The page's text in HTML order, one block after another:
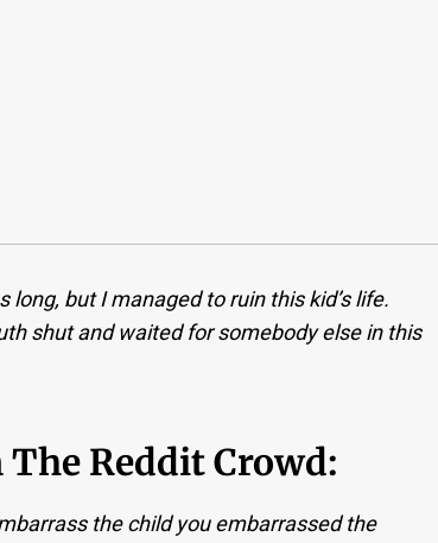
but I managed to ruin this kid’s life.
shut and waited for somebody else in this
The Reddit Crowd:
the child you embarrassed the